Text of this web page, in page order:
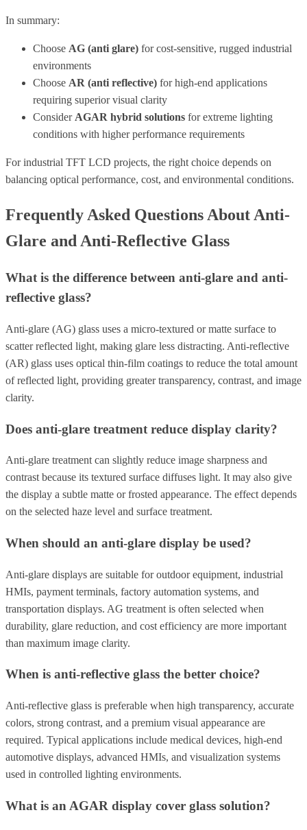
In summary:
Choose AG (anti glare) for cost-sensitive, rugged industrial
environments
Choose AR (anti reflective) for high-end applications
requiring superior visual clarity
Consider AGAR hybrid solutions for extreme lighting
conditions with higher performance requirements
For industrial TFT LCD projects, the right choice depends on
balancing optical performance, cost, and environmental conditions.
Frequently Asked Questions About Anti-
Glare and Anti-Reflective Glass
What is the difference between anti-glare and anti-
reflective glass?
Anti-glare (AG) glass uses a micro-textured or matte surface to
scatter reflected light, making glare less distracting. Anti-reflective
(AR) glass uses optical thin-film coatings to reduce the total amount
of reflected light, providing greater transparency, contrast, and image
clarity.
Does anti-glare treatment reduce display clarity?
Anti-glare treatment can slightly reduce image sharpness and
contrast because its textured surface diffuses light. It may also give
the display a subtle matte or frosted appearance. The effect depends
on the selected haze level and surface treatment.
When should an anti-glare display be used?
Anti-glare displays are suitable for outdoor equipment, industrial
HMIs, payment terminals, factory automation systems, and
transportation displays. AG treatment is often selected when
durability, glare reduction, and cost efficiency are more important
than maximum image clarity.
When is anti-reflective glass the better choice?
Anti-reflective glass is preferable when high transparency, accurate
colors, strong contrast, and a premium visual appearance are
required. Typical applications include medical devices, high-end
automotive displays, advanced HMIs, and visualization systems
used in controlled lighting environments.
What is an AGAR display cover glass solution?